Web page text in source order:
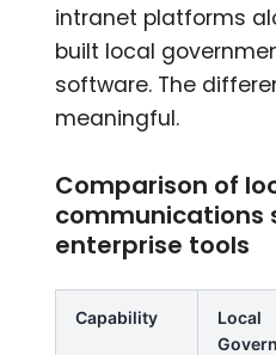
intranet platforms
built local
software. The
meaningful.
Comparison of
communications
enterprise tools
Capability
Local